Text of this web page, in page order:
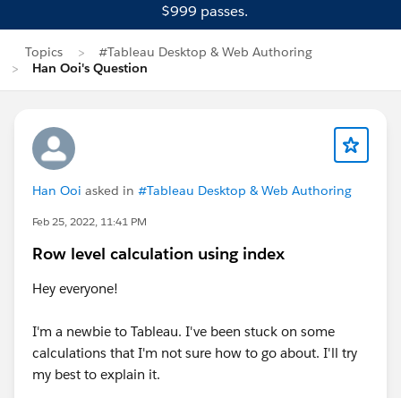
$999 passes.
Topics
#Tableau Desktop & Web Authoring
Han Ooi's Question
Han Ooi asked in #Tableau Desktop & Web Authoring
Feb 25, 2022, 11:41 PM
Row level calculation using index
Hey everyone!
I'm a newbie to Tableau. I've been stuck on some
calculations that I'm not sure how to go about. I'll try
my best to explain it.